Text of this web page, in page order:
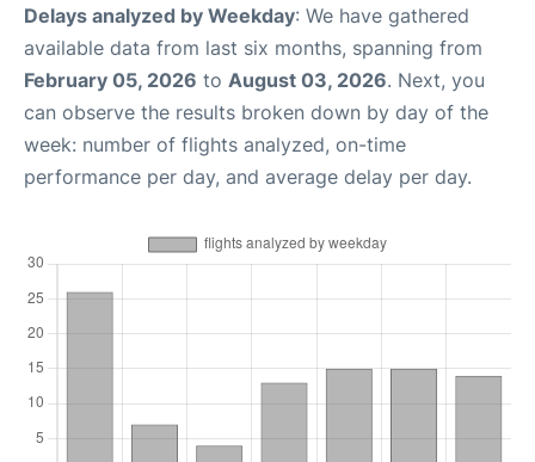
Delays analyzed by Weekday: We have gathered
available data from last six months, spanning from
February 05, 2026 to August 03, 2026. Next, you
can observe the results broken down by day of the
week: number of flights analyzed, on-time
performance per day, and average delay per day.